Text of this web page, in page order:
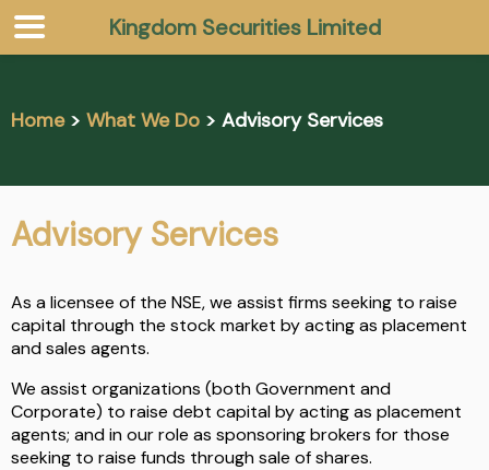
Home> What We Do > Advisory Services
Advisory Services
As a licensee of the NSE, we assist firms seeking to raise
capital through the stock market by acting as placement
and sales agents.
We assist organizations (both Government and
Corporate) to raise debt capital by acting as placement
agents; and in our role as sponsoring brokers for those
seeking to raise funds through sale of shares.
Kingdom Securities Limited